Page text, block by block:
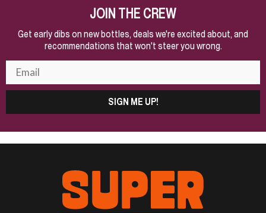
JOIN THE CREW
Get early dibs on new bottles, deals we're excited about, and
recommendations that won't steer you wrong.
SIGN ME UP!